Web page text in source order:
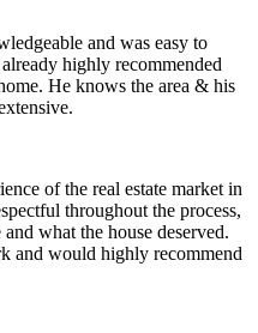
and was easy to
highly recommended
He knows the area & his
of the real estate market in
throughout the process,
what the house deserved.
and would highly recommend